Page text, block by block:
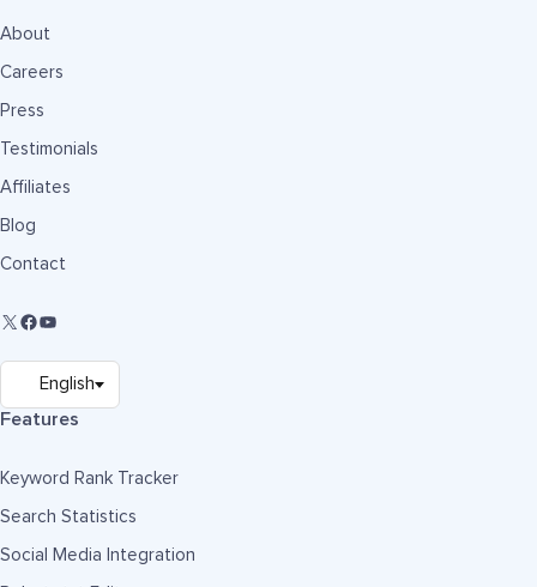
About
Careers
Press
Testimonials
Affiliates
Blog
Contact
Features
Keyword Rank Tracker
Search Statistics
Social Media Integration